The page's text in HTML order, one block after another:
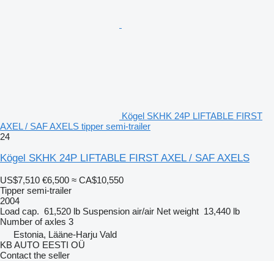
Kögel SKHK 24P LIFTABLE FIRST
AXEL / SAF AXELS tipper semi-trailer
24
Kögel SKHK 24P LIFTABLE FIRST AXEL / SAF AXELS
US$7,510 €6,500 ≈ CA$10,550
Tipper semi-trailer
2004
Load cap. 61,520 lb Suspension air/air Net weight 13,440 lb
Number of axles 3
Estonia, Lääne-Harju Vald
KB AUTO EESTI OÜ
Contact the seller